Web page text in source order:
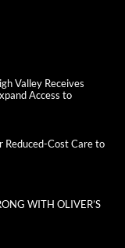
Valley Receives
Access to
Reduced-Cost Care to
WITH OLIVER’S